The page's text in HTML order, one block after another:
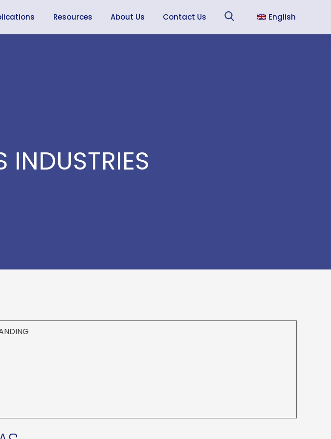
Resources About Us Contact Us Sea English
INDUSTRIES